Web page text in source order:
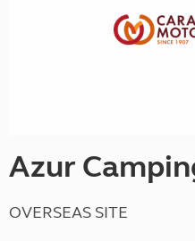
Azur
OVERSEAS SITE